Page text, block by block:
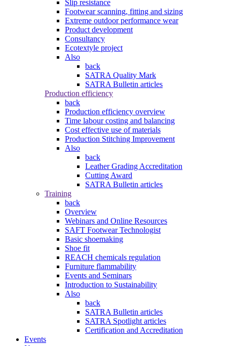
Slip resistance
Footwear scanning, fitting and sizing
Extreme outdoor performance wear
Product development
Consultancy
Ecotextyle project
Also
back
SATRA Quality Mark
SATRA Bulletin articles
Production efficiency
back
Production efficiency overview
Time labour costing and balancing
Cost effective use of materials
Production Stitching Improvement
Also
back
Leather Grading Accreditation
Cutting Award
SATRA Bulletin articles
Training
back
Overview
Webinars and Online Resources
SAFT Footwear Technologist
Basic shoemaking
Shoe fit
REACH chemicals regulation
Furniture flammability
Events and Seminars
Introduction to Sustainability
Also
back
SATRA Bulletin articles
SATRA Spotlight articles
Certification and Accreditation
Events